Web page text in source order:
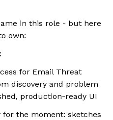
in this role - but here
own:
for Email Threat
discovery and problem
production-ready UI
the moment: sketches